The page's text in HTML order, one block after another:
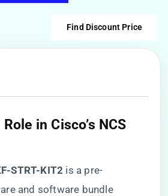
Find Discount Price
in Cisco’s NCS
STRT-KIT2​ ​ is a pre-
and software bundle